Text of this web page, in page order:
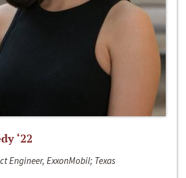
‘22
Engineer, ExxonMobil; Texas